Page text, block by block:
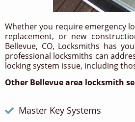
Whether you require emergency
replacement, or new
Bellevue, CO, Locksmiths has
professional locksmiths can
locking system issue, including
Other Bellevue area locksmith
Master Key Systems